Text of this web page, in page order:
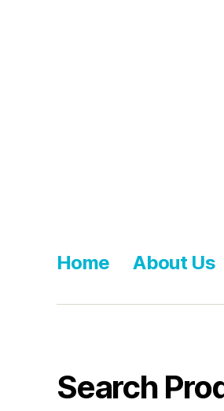
Home About Us
Search